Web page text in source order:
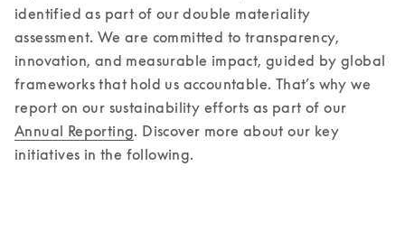
identified as part of our double materiality
assessment. We are committed to transparency,
innovation, and measurable impact, guided by global
frameworks that hold us accountable. That’s why we
report on our sustainability efforts as part of our
Annual Reporting. Discover more about our key
initiatives in the following.